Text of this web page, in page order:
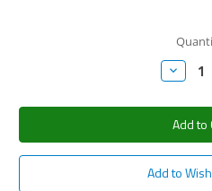
Quantity:
Add to